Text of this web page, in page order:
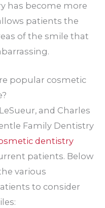
has become more
patients the
of the smile that
popular cosmetic
and Charles
Family Dentistry
dentistry
patients. Below
various
to consider